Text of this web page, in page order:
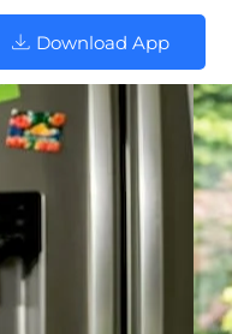
Download App